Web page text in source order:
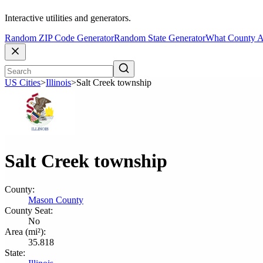
Interactive utilities and generators.
Random ZIP Code GeneratorRandom State GeneratorWhat County
US Cities>Illinois>Salt Creek township
Salt Creek township
County:
Mason County
County Seat:
No
Area (mi²):
35.818
State: